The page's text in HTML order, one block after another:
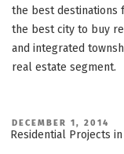
the best destinations
the best city to buy
and integrated
real estate segment.
POSTED
ON
DECEMBER 1, 2014
Residential Projects